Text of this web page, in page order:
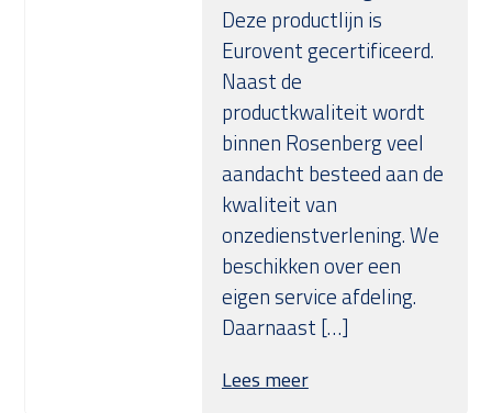
Deze productlijn is
Eurovent gecertificeerd.
Naast de
productkwaliteit wordt
binnen Rosenberg veel
aandacht besteed aan de
kwaliteit van
onzedienstverlening. We
beschikken over een
eigen service afdeling.
Daarnaast […]
Lees meer